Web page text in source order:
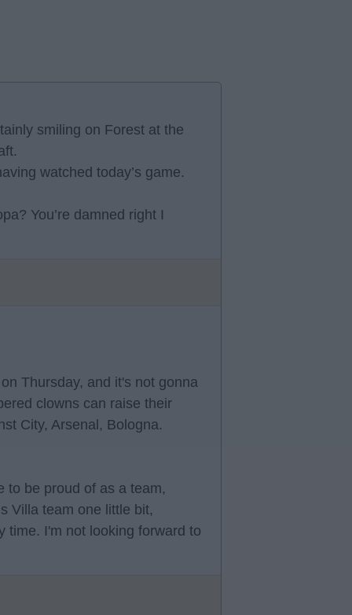
smiling on Forest at the
watched today’s game.
You’re damned right I
Thursday, and it's not gonna
clowns can raise their
City, Arsenal, Bologna.
to be proud of as a team,
Villa team one little bit,
time. I'm not looking forward to